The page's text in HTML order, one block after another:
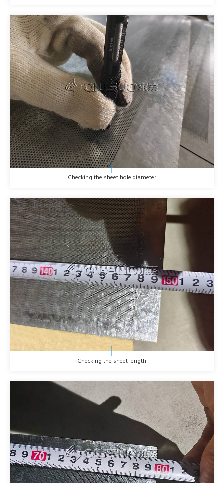
Checking the sheet hole diameter
Checking the sheet length